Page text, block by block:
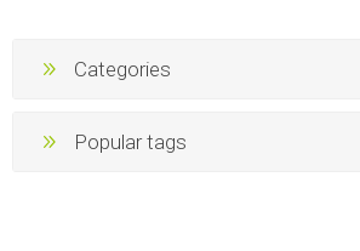
Categories
Popular tags